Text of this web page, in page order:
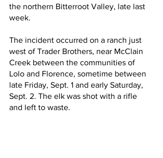
the northern Bitterroot Valley, late last
week.
The incident occurred on a ranch just
west of Trader Brothers, near McClain
Creek between the communities of
Lolo and Florence, sometime between
late Friday, Sept. 1 and early Saturday,
Sept. 2. The elk was shot with a rifle
and left to waste.